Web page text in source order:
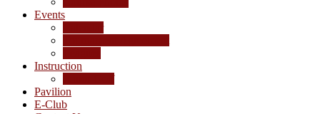
Events
Instruction
Pavilion
E-Club